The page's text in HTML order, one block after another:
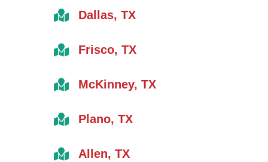
Dallas, TX
Frisco, TX
McKinney, TX
Plano, TX
Allen, TX